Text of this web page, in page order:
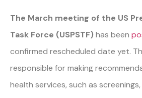
The March meeting of the US
Task Force (USPSTF) has been
confirmed rescheduled date yet.
responsible for making
health services, such as